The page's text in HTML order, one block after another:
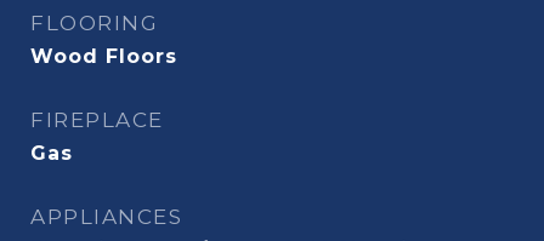
FLOORING
Wood Floors
FIREPLACE
Gas
APPLIANCES